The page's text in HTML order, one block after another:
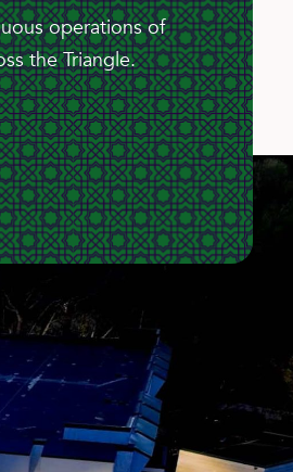
operations of
the Triangle.